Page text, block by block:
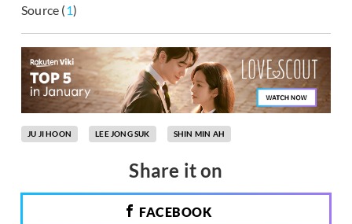
Source (1)
JU JI HOON LEE JONG SUK SHIN MIN AH
Share it on
FACEBOOK